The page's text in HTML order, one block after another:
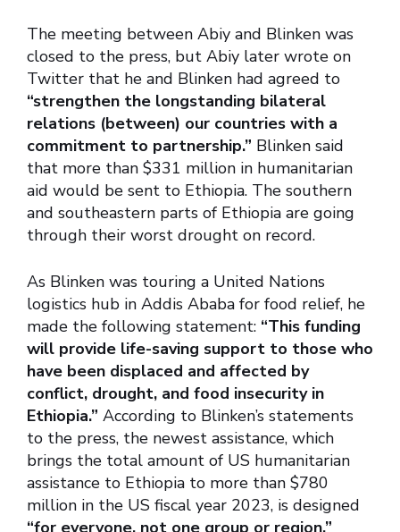
The meeting between Abiy and Blinken was
closed to the press, but Abiy later wrote on
Twitter that he and Blinken had agreed to
“strengthen the longstanding bilateral
relations (between) our countries with a
commitment to partnership.” Blinken said
that more than $331 million in humanitarian
aid would be sent to Ethiopia. The southern
and southeastern parts of Ethiopia are going
through their worst drought on record.
As Blinken was touring a United Nations
logistics hub in Addis Ababa for food relief, he
made the following statement: “This funding
will provide life-saving support to those who
have been displaced and affected by
conflict, drought, and food insecurity in
Ethiopia.” According to Blinken’s statements
to the press, the newest assistance, which
brings the total amount of US humanitarian
assistance to Ethiopia to more than $780
million in the US fiscal year 2023, is designed